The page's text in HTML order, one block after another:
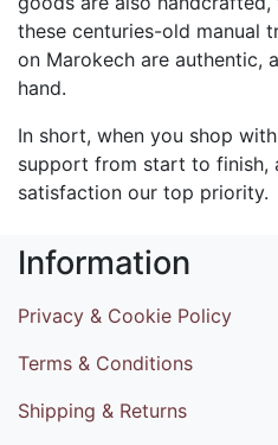
these centuries-old manual
on Marokech are authentic,
hand.
In short, when you shop
support from start to finish,
satisfaction our top priority.
Information
Privacy & Cookie Policy
Terms & Conditions
Shipping & Returns